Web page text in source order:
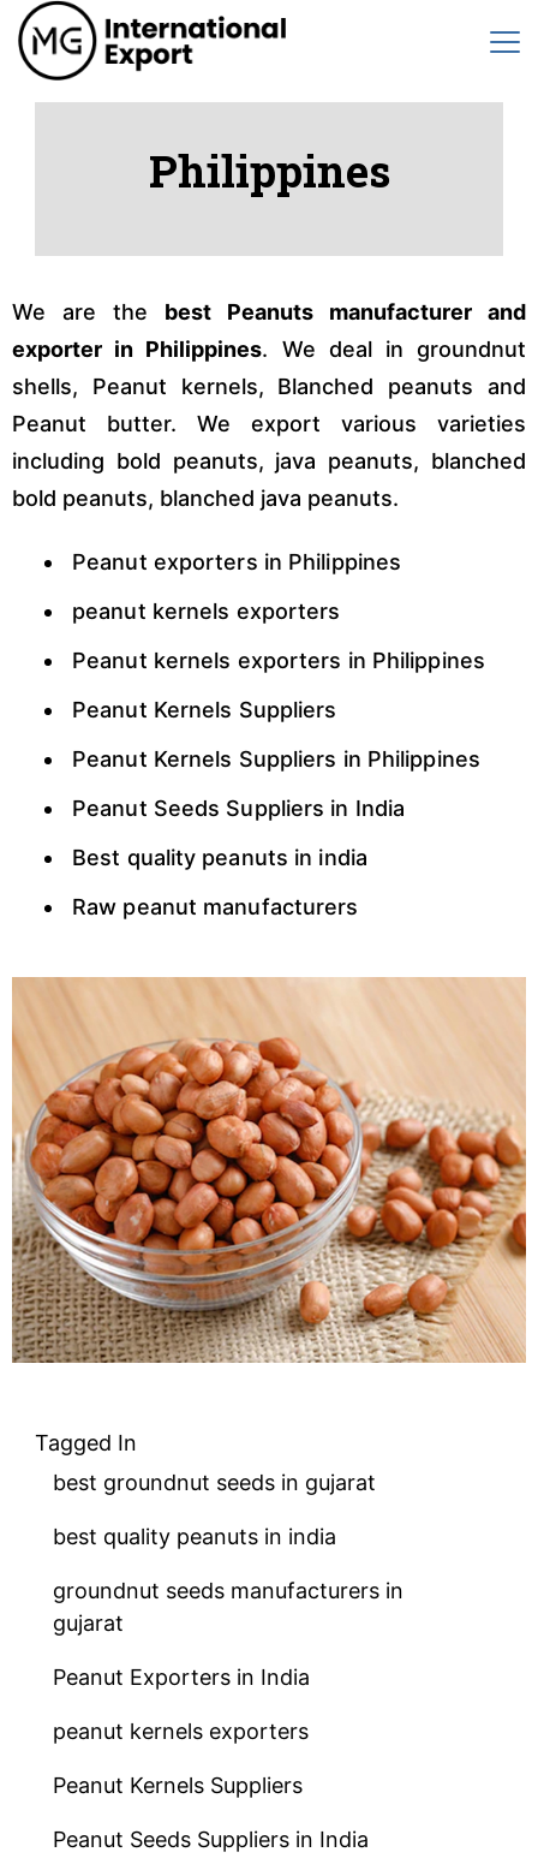
Philippines
We are the best Peanuts manufacturer and
exporter in Philippines. We deal in groundnut
shells, Peanut kernels, Blanched peanuts and
Peanut butter. We export various varieties
including bold peanuts, java peanuts, blanched
bold peanuts, blanched java peanuts.
Peanut exporters in Philippines
peanut kernels exporters
Peanut kernels exporters in Philippines
Peanut Kernels Suppliers
Peanut Kernels Suppliers in Philippines
Peanut Seeds Suppliers in India
Best quality peanuts in india
Raw peanut manufacturers
Tagged In
best groundnut seeds in gujarat
best quality peanuts in india
groundnut seeds manufacturers in
gujarat
Peanut Exporters in India
peanut kernels exporters
Peanut Kernels Suppliers
Peanut Seeds Suppliers in India